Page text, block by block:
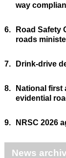
way
6.
Road Safety
roads
7. Drink-drive
8.
National first
evidential
9. NRSC 2026
News